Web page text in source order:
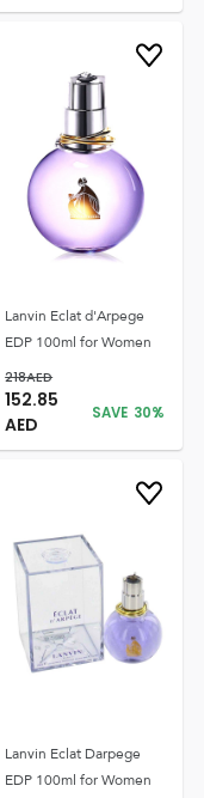
Lanvin Eclat d'Arpege
EDP 100ml for Women
218AED
152.85
AED
SAVE 30%
Lanvin Eclat Darpege
EDP 100ml for Women